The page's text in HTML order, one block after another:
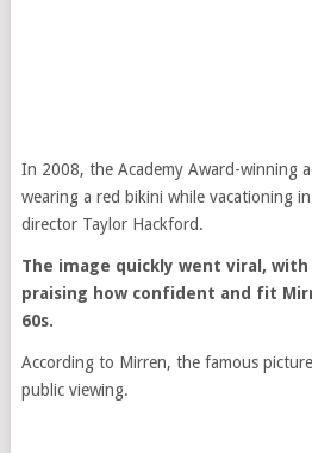
In 2008, the Academy Award-winning
wearing a red bikini while vacationing
director Taylor Hackford.
The image quickly went viral,
praising how confident and fit
60s.
According to Mirren, the famous
public viewing.